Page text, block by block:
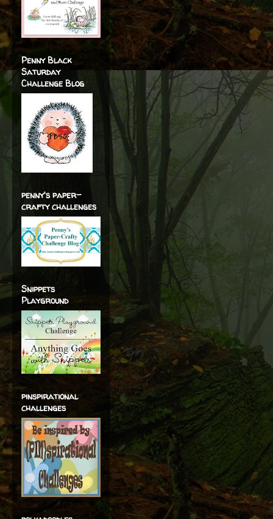
Penny Black
Saturday
Challenge Blog
penny's paper-
crafty challenges
Snippets
Playground
pinspirational
challenges